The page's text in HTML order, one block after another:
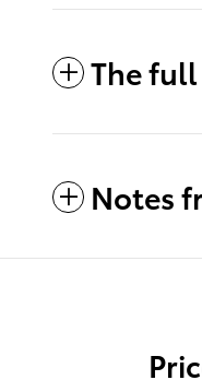
The
Notes